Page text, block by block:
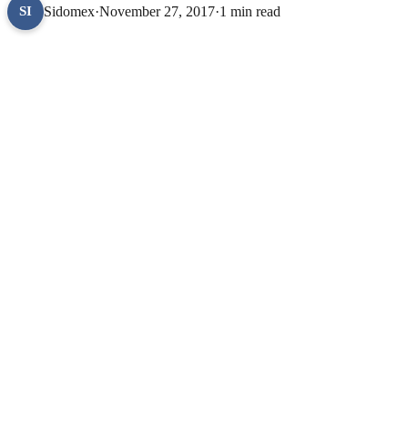
SI Sidomex·November 27, 2017·1 min read